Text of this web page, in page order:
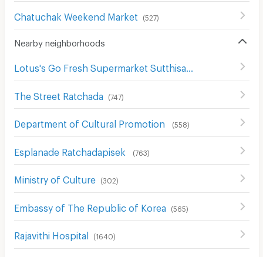
Chatuchak Weekend Market (527)
Nearby neighborhoods
The Street Ratchada (747)
Department of Cultural Promotion (558)
Esplanade Ratchadapisek (763)
Ministry of Culture (302)
Embassy of The Republic of Korea (565)
Rajavithi Hospital (1640)